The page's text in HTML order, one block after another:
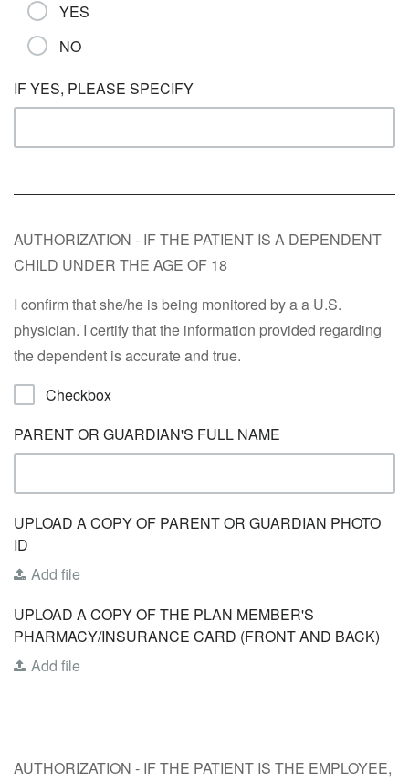
YES
NO
IF YES, PLEASE SPECIFY
AUTHORIZATION - IF THE PATIENT IS A DEPENDENT
CHILD UNDER THE AGE OF 18
I confirm that she/he is being monitored by a a U.S.
physician. I certify that the information provided regarding
the dependent is accurate and true.
Checkbox
PARENT OR GUARDIAN'S FULL NAME
UPLOAD A COPY OF PARENT OR GUARDIAN PHOTO
ID
Add file
UPLOAD A COPY OF THE PLAN MEMBER'S
PHARMACY/INSURANCE CARD (FRONT AND BACK)
Add file
AUTHORIZATION - IF THE PATIENT IS THE EMPLOYEE,